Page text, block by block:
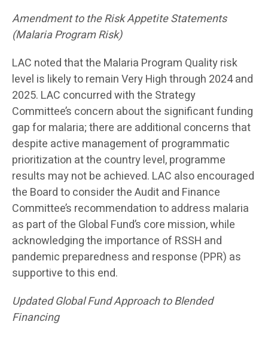
Amendment to the Risk Appetite Statements
(Malaria Program Risk)
LAC noted that the Malaria Program Quality risk
level is likely to remain Very High through 2024 and
2025. LAC concurred with the Strategy
Committee’s concern about the significant funding
gap for malaria; there are additional concerns that
despite active management of programmatic
prioritization at the country level, programme
results may not be achieved. LAC also encouraged
the Board to consider the Audit and Finance
Committee’s recommendation to address malaria
as part of the Global Fund’s core mission, while
acknowledging the importance of RSSH and
pandemic preparedness and response (PPR) as
supportive to this end.
Updated Global Fund Approach to Blended
Financing